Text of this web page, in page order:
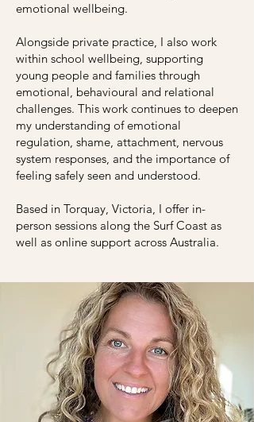
emotional wellbeing.
Alongside private practice, I also work
within school wellbeing, supporting
young people and families through
emotional, behavioural and relational
challenges. This work continues to deepen
my understanding of emotional
regulation, shame, attachment, nervous
system responses, and the importance of
feeling safely seen and understood.
Based in Torquay, Victoria, I offer in-
person sessions along the Surf Coast as
well as online support across Australia.